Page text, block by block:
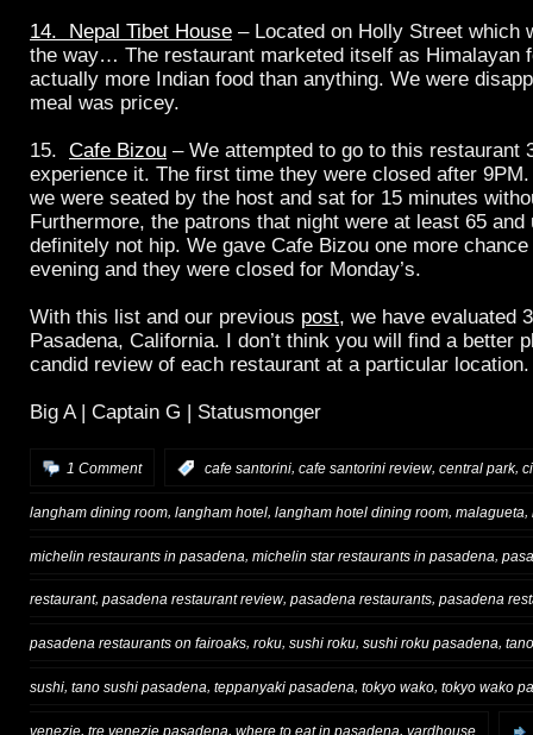
14. Nepal Tibet House – Located on Holly Street which
the way… The restaurant marketed itself as Himalayan
actually more Indian food than anything. We were
meal was pricey.
15. Cafe Bizou – We attempted to go to this restaurant
experience it. The first time they were closed after
we were seated by the host and sat for 15 minutes
Furthermore, the patrons that night were at least 65 and
definitely not hip. We gave Cafe Bizou one more
evening and they were closed for Monday’s.
With this list and our previous post, we have evaluated
Pasadena, California. I don’t think you will find a better
candid review of each restaurant at a particular location.
Big A | Captain G | Statusmonger
1 Comment cafe santorini, cafe santorini review, central park,
langham dining room, langham hotel, langham hotel dining room, malagueta,
michelin restaurants in pasadena michelin star restaurants in pasadena
restaurant, pasadena restaurant review, pasadena restaurants, pasadena
pasadena restaurants on fairoaks, roku, sushi roku, sushi roku pasadena, tano
sushi, tano sushi pasadena, teppanyaki pasadena, tokyo wako, tokyo wako
venezie, tre venezie pasadena, where to eat in pasadena, yardhouse